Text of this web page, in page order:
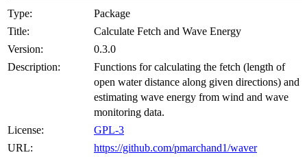
Type:
Package
Title:
Calculate Fetch and Wave Energy
Version:
0.3.0
Description:
Functions for calculating the fetch (length of
open water distance along given directions) and
estimating wave energy from wind and wave
monitoring data.
License:
GPL-3
URL:
https://github.com/pmarchand1/waver